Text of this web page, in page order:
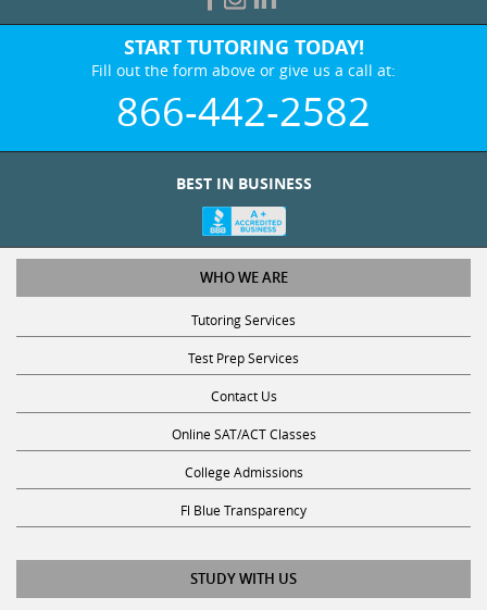
START TUTORING TODAY!
Fill out the form above or give us a call at:
866-442-2582
BEST IN BUSINESS
WHO WE ARE
Tutoring Services
Test Prep Services
Contact Us
Online SAT/ACT Classes
College Admissions
Fl Blue Transparency
STUDY WITH US